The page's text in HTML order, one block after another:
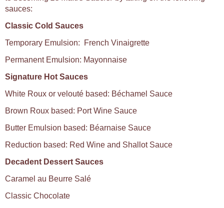
sauces:
Classic Cold Sauces
Temporary Emulsion: French Vinaigrette
Permanent Emulsion: Mayonnaise
Signature Hot Sauces
White Roux or velouté based: Béchamel Sauce
Brown Roux based: Port Wine Sauce
Butter Emulsion based: Béarnaise Sauce
Reduction based: Red Wine and Shallot Sauce
Decadent Dessert Sauces
Caramel au Beurre Salé
Classic Chocolate